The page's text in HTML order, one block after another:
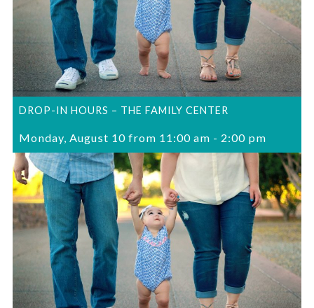
DROP-IN HOURS – THE FAMILY CENTER
Monday, August 10 from 11:00 am - 2:00 pm